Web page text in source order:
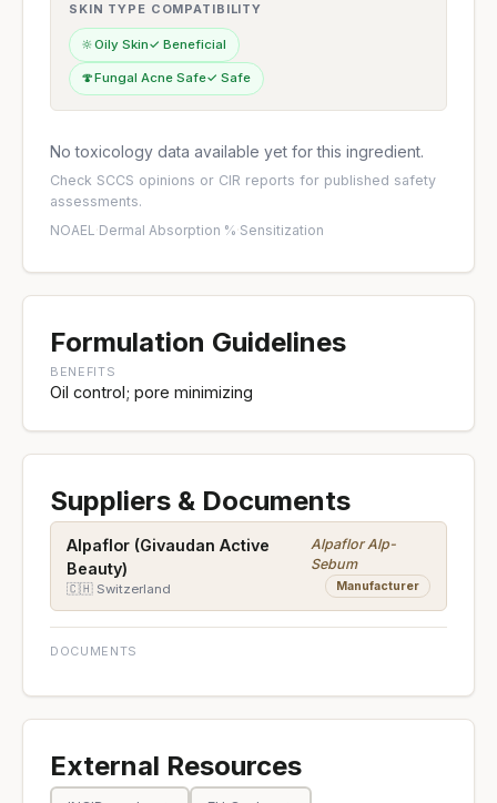
SKIN TYPE COMPATIBILITY
🔆Oily Skin✓ Beneficial
🍄Fungal Acne Safe✓ Safe
No toxicology data available yet for this ingredient.
Check SCCS opinions or CIR reports for published safety
assessments.
NOAEL ·Dermal Absorption %·Sensitization
Formulation Guidelines
BENEFITS
Oil control; pore minimizing
Suppliers & Documents
Alpaflor (Givaudan Active
Beauty)
🇨🇭 Switzerland
Alpaflor Alp-
Sebum
Manufacturer
DOCUMENTS
External Resources